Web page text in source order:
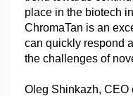
place in the biotech
ChromaTan is an
can quickly respond
the challenges of
Oleg Shinkazh, CEO